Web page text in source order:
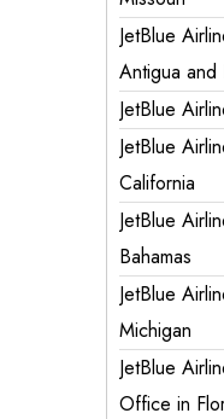
JetBlue
Antigua and
JetBlue
JetBlue
California
JetBlue
Bahamas
JetBlue
Michigan
JetBlue
Office in